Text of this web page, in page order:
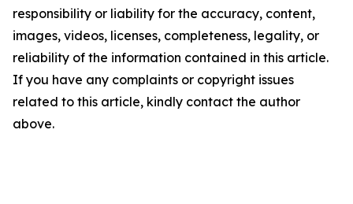
responsibility or liability for the accuracy, content,
images, videos, licenses, completeness, legality, or
reliability of the information contained in this article.
If you have any complaints or copyright issues
related to this article, kindly contact the author
above.